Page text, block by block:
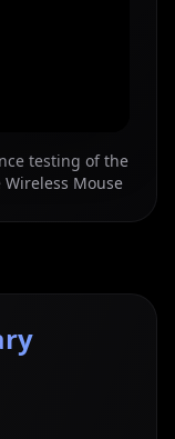
testing of the
Mouse